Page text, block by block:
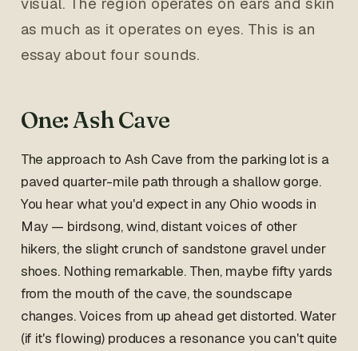
as much as it operates on eyes. This is an
essay about four sounds.
One: Ash Cave
The approach to Ash Cave from the parking lot is a
paved quarter-mile path through a shallow gorge.
You hear what you'd expect in any Ohio woods in
May — birdsong, wind, distant voices of other
hikers, the slight crunch of sandstone gravel under
shoes. Nothing remarkable. Then, maybe fifty yards
from the mouth of the cave, the soundscape
changes. Voices from up ahead get distorted. Water
(if it's flowing) produces a resonance you can't quite